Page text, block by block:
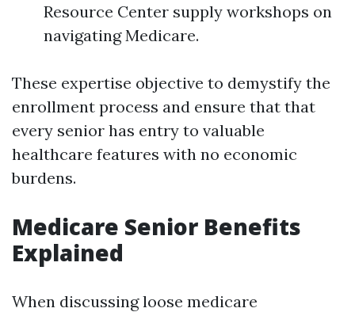
Resource Center supply workshops on
navigating Medicare.
These expertise objective to demystify the
enrollment process and ensure that that
every senior has entry to valuable
healthcare features with no economic
burdens.
Medicare Senior Benefits
Explained
When discussing loose medicare